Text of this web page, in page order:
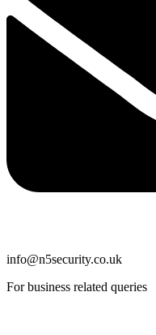
info@n5security.co.uk
For business related queries